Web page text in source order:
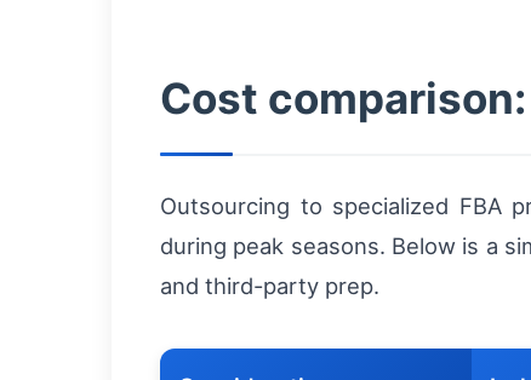
Cost
Outsourcing to specialized FBA
during peak seasons. Below is a
and third-party prep.